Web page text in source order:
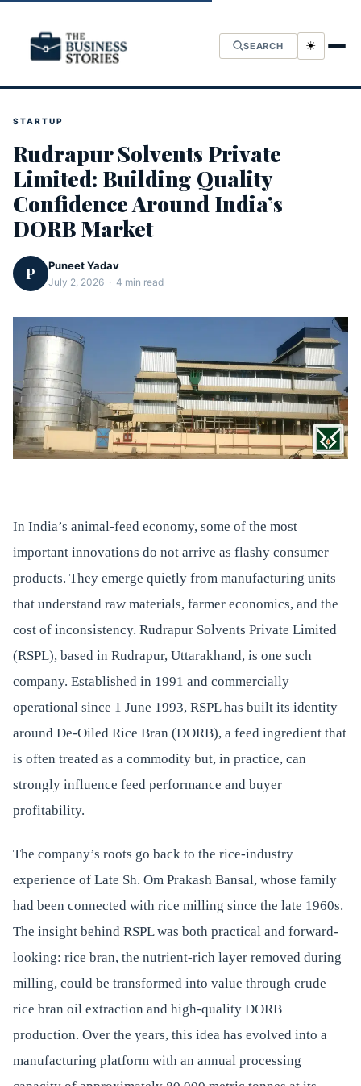
SEARCH ☀
STARTUP
Rudrapur Solvents Private
Limited: Building Quality
Confidence Around India’s
DORB Market
P Puneet Yadav
July 2, 2026 · 4 min read
In India’s animal-feed economy, some of the most
important innovations do not arrive as flashy consumer
products. They emerge quietly from manufacturing units
that understand raw materials, farmer economics, and the
cost of inconsistency. Rudrapur Solvents Private Limited
(RSPL), based in Rudrapur, Uttarakhand, is one such
company. Established in 1991 and commercially
operational since 1 June 1993, RSPL has built its identity
around De-Oiled Rice Bran (DORB), a feed ingredient that
is often treated as a commodity but, in practice, can
strongly influence feed performance and buyer
profitability.
The company’s roots go back to the rice-industry
experience of Late Sh. Om Prakash Bansal, whose family
had been connected with rice milling since the late 1960s.
The insight behind RSPL was both practical and forward-
looking: rice bran, the nutrient-rich layer removed during
milling, could be transformed into value through crude
rice bran oil extraction and high-quality DORB
production. Over the years, this idea has evolved into a
manufacturing platform with an annual processing